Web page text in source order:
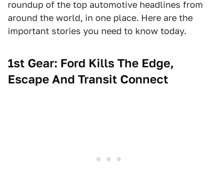
roundup of the top automotive headlines from
around the world, in one place. Here are the
important stories you need to know today.
1st Gear: Ford Kills The Edge,
Escape And Transit Connect